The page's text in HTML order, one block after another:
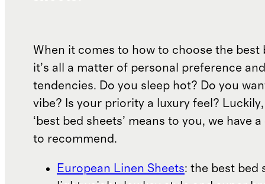
When it comes to how to choose the best
it’s all a matter of personal preference
tendencies. Do you sleep hot? Do you
vibe? Is your priority a luxury feel?
‘best bed sheets’ means to you, we have
to recommend.
European Linen Sheets: the best bed